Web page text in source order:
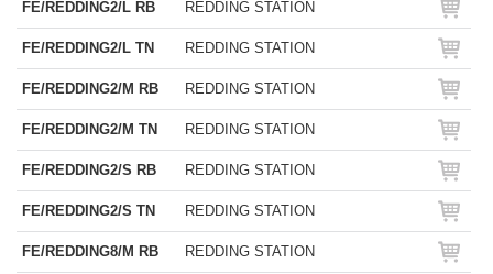
FE/REDDING2/L RB REDDING STATION
FE/REDDING2/L TN REDDING STATION
FE/REDDING2/M RB REDDING STATION
FE/REDDING2/M TN REDDING STATION
FE/REDDING2/S RB REDDING STATION
FE/REDDING2/S TN REDDING STATION
FE/REDDING8/M RB REDDING STATION